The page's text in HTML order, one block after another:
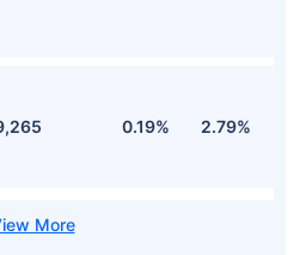
0.19% 2.79%